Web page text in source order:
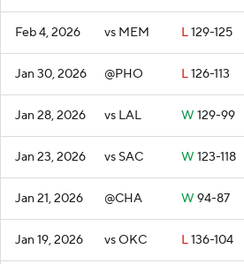
Feb 4, 2026 vs MEM L129-125
Jan 30, 2026 @PHO L126-113
Jan 28, 2026 vs LAL W 129-99
Jan 23, 2026 vs SAC W 123-118
Jan 21, 2026 @CHA W 94-87
Jan 19, 2026 vs OKC L136-104